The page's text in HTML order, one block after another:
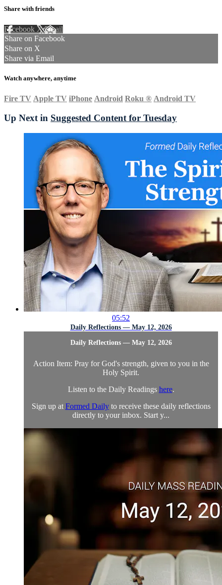
Share with friends
Facebook XEmail
Share on Facebook
Share on X
Share via Email
Watch anywhere, anytime
Fire TV Apple TV iPhone Android Roku ® Android TV
Up Next in Suggested Content for Tuesday
05:52
Daily Reflections — May 12, 2026
Daily Reflections — May 12, 2026
Action Item: Pray for God's strength, given to you in the
Holy Spirit.
Listen to the Daily Readings here.
Sign up at Formed Dailyto receive these daily reflections
directly to your inbox. Start y...